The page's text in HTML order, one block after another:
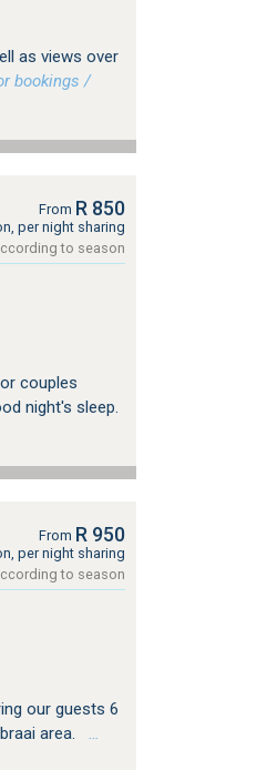
as views over
bookings /
From R 850
per night sharing
to season
couples
night's sleep.
From R 950
per night sharing
to season
our guests 6
area.
…